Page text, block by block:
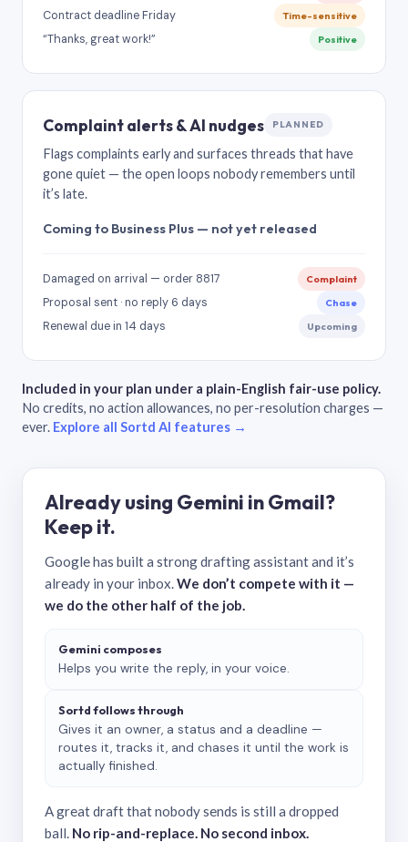
Contract deadline Friday Time-sensitive
“Thanks, great work!” Positive
Complaint alerts & AI nudges PLANNED
Flags complaints early and surfaces threads that have
gone quiet — the open loops nobody remembers until
it’s late.
Coming to Business Plus — not yet released
Damaged on arrival — order 8817 Complaint
Proposal sent · no reply 6 days Chase
Renewal due in 14 days Upcoming
Included in your plan under a plain-English fair-use policy.
No credits, no action allowances, no per-resolution charges —
ever. Explore all Sortd AI features →
Already using Gemini in Gmail?
Keep it.
Google has built a strong drafting assistant and it’s
already in your inbox.We don’t compete with it —
we do the other half of the job.
Gemini composes
Helps you write the reply, in your voice.
Sortd follows through
Gives it an owner, a status and a deadline —
routes it, tracks it, and chases it until the work is
actually finished.
A great draft that nobody sends is still a dropped
ball. No rip-and-replace. No second inbox.